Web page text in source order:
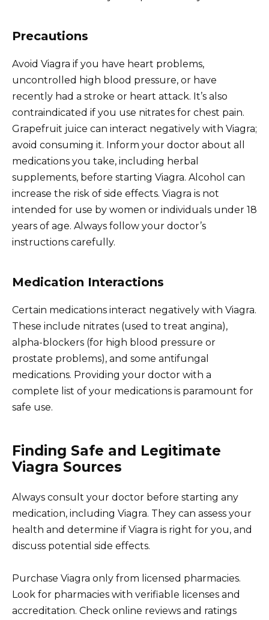
Precautions
Avoid Viagra if you have heart problems,
uncontrolled high blood pressure, or have
recently had a stroke or heart attack. It’s also
contraindicated if you use nitrates for chest pain.
Grapefruit juice can interact negatively with Viagra;
avoid consuming it. Inform your doctor about all
medications you take, including herbal
supplements, before starting Viagra. Alcohol can
increase the risk of side effects. Viagra is not
intended for use by women or individuals under 18
years of age. Always follow your doctor’s
instructions carefully.
Medication Interactions
Certain medications interact negatively with Viagra.
These include nitrates (used to treat angina),
alpha-blockers (for high blood pressure or
prostate problems), and some antifungal
medications. Providing your doctor with a
complete list of your medications is paramount for
safe use.
Finding Safe and Legitimate
Viagra Sources
Always consult your doctor before starting any
medication, including Viagra. They can assess your
health and determine if Viagra is right for you, and
discuss potential side effects.
Purchase Viagra only from licensed pharmacies.
Look for pharmacies with verifiable licenses and
accreditation. Check online reviews and ratings